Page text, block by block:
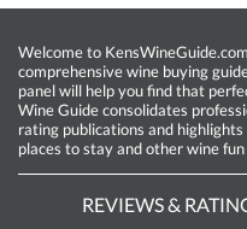
Welcome to
comprehensive wine buying
panel will help you find that
Wine Guide consolidates
rating publications and
places to stay and other wine
REVIEWS &